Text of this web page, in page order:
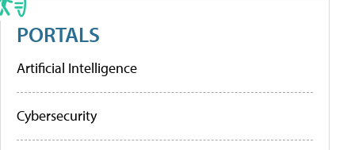
PORTALS
Artificial Intelligence
Cybersecurity